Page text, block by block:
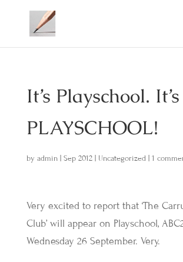
It’s Playschool. It’s
PLAYSCHOOL!
by admin| Sep 2012| Uncategorized 1
Very excited to report that ‘The
Club’ will appear on Playschool,
Wednesday 26 September. Very.